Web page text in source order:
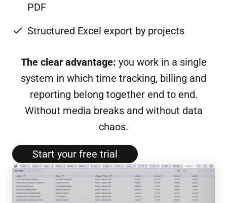
PDF
Structured Excel export by projects
The clear advantage: you work in a single
system in which time tracking, billing and
reporting belong together end to end.
Without media breaks and without data
chaos.
Start your free tri­al